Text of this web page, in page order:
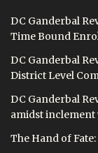
DC Ganderbal
Time Bound
DC Ganderbal
District Level
DC Ganderbal
amidst inclement
The Hand of